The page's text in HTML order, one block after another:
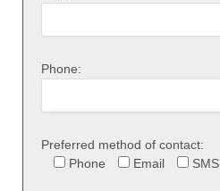
Phone:
Preferred method of contact:
Phone
Email SMS